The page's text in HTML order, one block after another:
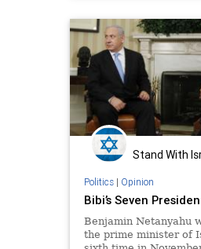
Stand With
Politics| Opinion
Bibi’s Seven
Benjamin Netanyahu
the prime minister of